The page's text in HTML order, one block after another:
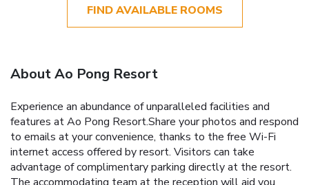
FIND AVAILABLE ROOMS
About Ao Pong Resort
Experience an abundance of unparalleled facilities and
features at Ao Pong Resort.Share your photos and respond
to emails at your convenience, thanks to the free Wi-Fi
internet access offered by resort. Visitors can take
advantage of complimentary parking directly at the resort.
The accommodating team at the reception will aid you